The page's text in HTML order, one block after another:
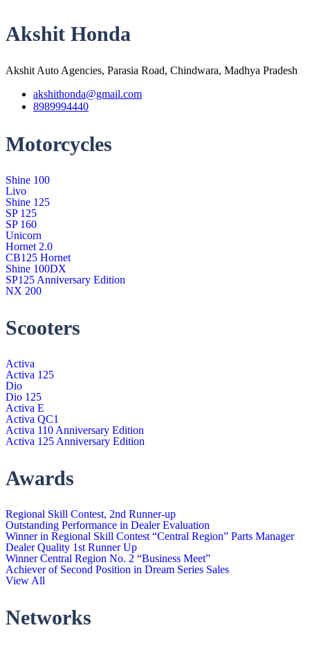
Akshit Honda
Akshit Auto Agencies, Parasia Road, Chindwara, Madhya Pradesh
akshithonda@gmail.com
8989994440
Motorcycles
Shine 100
Livo
Shine 125
SP 125
SP 160
Unicorn
Hornet 2.0
CB125 Hornet
Shine 100DX
SP125 Anniversary Edition
NX 200
Scooters
Activa
Activa 125
Dio
Dio 125
Activa E
Activa QC1
Activa 110 Anniversary Edition
Activa 125 Anniversary Edition
Awards
Regional Skill Contest, 2nd Runner-up
Outstanding Performance in Dealer Evaluation
Winner in Regional Skill Contest “Central Region” Parts Manager
Dealer Quality 1st Runner Up
Winner Central Region No. 2 “Business Meet”
Achiever of Second Position in Dream Series Sales
View All
Networks